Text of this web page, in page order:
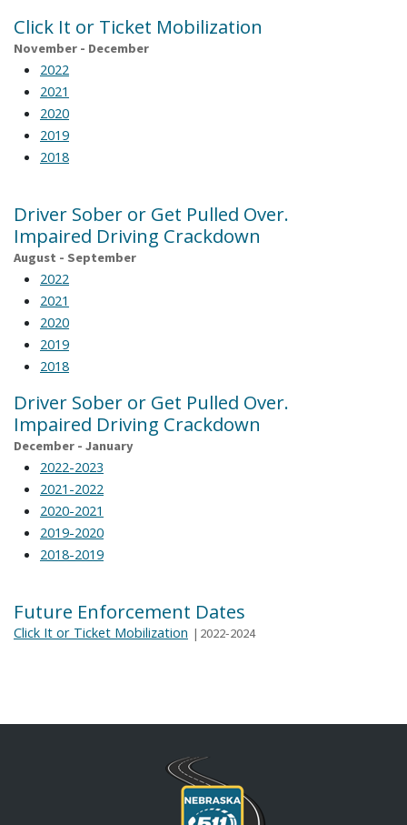
Click It or Ticket Mobilization
November - December
2022
2021
2020
2019
2018
Driver Sober or Get Pulled Over.
Impaired Driving Crackdown
August - September
2022
2021
2020
2019
2018
Driver Sober or Get Pulled Over.
Impaired Driving Crackdown
December - January
2022-2023
2021-2022
2020-2021
2019-2020
2018-2019
Future Enforcement Dates
Click It or Ticket Mobilization | 2022-2024